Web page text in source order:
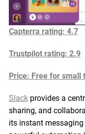
Capterra rating: 4.7
Trustpilot rating: 2.9
Price: Free for
Slackprovides a
sharing, and
its instant